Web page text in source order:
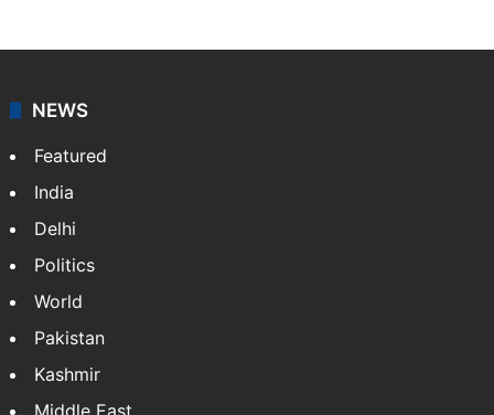
NEWS
Featured
India
Delhi
Politics
World
Pakistan
Kashmir
Middle East